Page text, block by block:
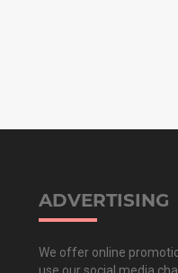
ADVERTISING
We offer online